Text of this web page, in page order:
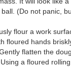
(Do not panic,
flour a work
floured hands
flatten the
a floured